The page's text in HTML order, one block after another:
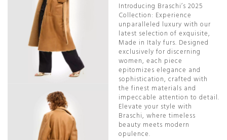
Introducing Braschi’s 2025
Collection: Experience
unparalleled luxury with our
latest selection of exquisite,
Made in Italy furs. Designed
exclusively for discerning
women, each piece
epitomizes elegance and
sophistication, crafted with
the finest materials and
impeccable attention to detail.
Elevate your style with
Braschi, where timeless
beauty meets modern
opulence.